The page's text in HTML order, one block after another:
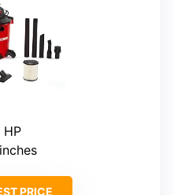
HP
PRICE